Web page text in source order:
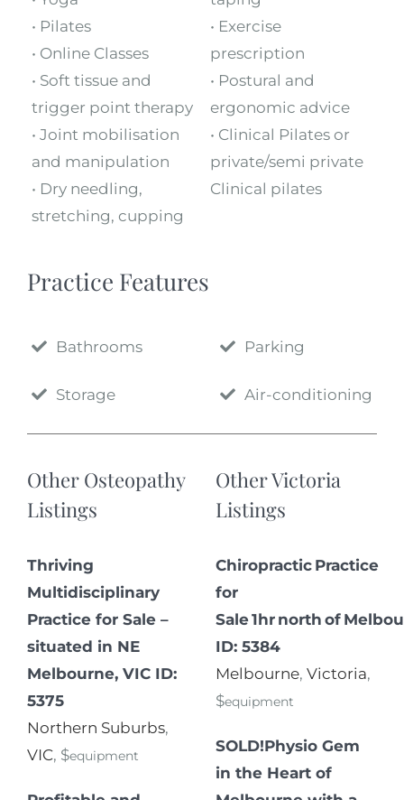
• Pilates
• Online Classes
• Soft tissue and
trigger point therapy
• Joint mobilisation
and manipulation
• Dry needling,
stretching, cupping
• Exercise
prescription
• Postural and
ergonomic advice
• Clinical Pilates or
private/semi private
Clinical pilates
Practice Features
Bathrooms Parking
Storage Air-conditioning
Other Osteopathy
Listings
Thriving
Multidisciplinary
Practice for Sale –
situated in NE
Melbourne, VIC ID:
5375
Northern Suburbs,
VIC, $equipment
Other Victoria
Listings
Chiropractic Practice
for
Sale 1hr north of
ID: 5384
Melbourne, Victoria,
$equipment
SOLD!Physio Gem
in the Heart of